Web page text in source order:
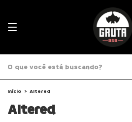
Início > Altered
Altered